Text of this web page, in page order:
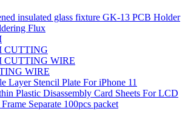
insulated glass fixture GK-13 PCB Holder
Flux
CUTTING
CUTTING WIRE
WIRE
Layer Stencil Plate For iPhone 11
Plastic Disassembly Card Sheets For LCD
Separate 100pcs packet